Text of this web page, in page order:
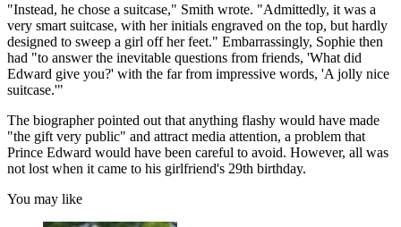
"Instead, he chose a suitcase," Smith wrote. "Admittedly, it was a
very smart suitcase, with her initials engraved on the top, but hardly
designed to sweep a girl off her feet." Embarrassingly, Sophie then
had "to answer the inevitable questions from friends, 'What did
Edward give you?' with the far from impressive words, 'A jolly nice
suitcase.'"
The biographer pointed out that anything flashy would have made
"the gift very public" and attract media attention, a problem that
Prince Edward would have been careful to avoid. However, all was
not lost when it came to his girlfriend's 29th birthday.
You may like